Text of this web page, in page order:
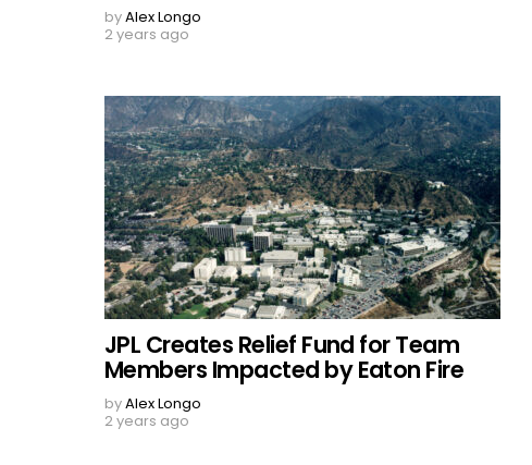
byAlex Longo
2 years ago
JPL Creates Relief Fund for Team
Members Impacted by Eaton Fire
byAlex Longo
2 years ago